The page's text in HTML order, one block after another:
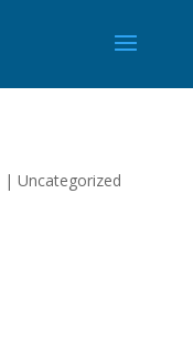
| Uncategorized